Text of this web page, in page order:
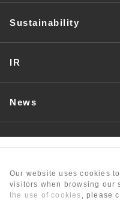
Our website uses cookies
visitors when browsing
the use of cookies , please
Sustainability
IR
News